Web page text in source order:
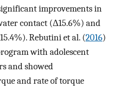
improvements in
contact (Δ15.6%) and
Rebutini et al. (2016)
with adolescent
and showed
and rate of torque